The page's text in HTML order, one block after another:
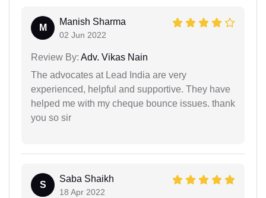
M
Manish Sharma
02 Jun 2022
Review By: Adv. Vikas Nain
The advocates at Lead India are very
experienced, helpful and supportive. They have
helped me with my cheque bounce issues. thank
you so sir
S
Saba Shaikh
18 Apr 2022